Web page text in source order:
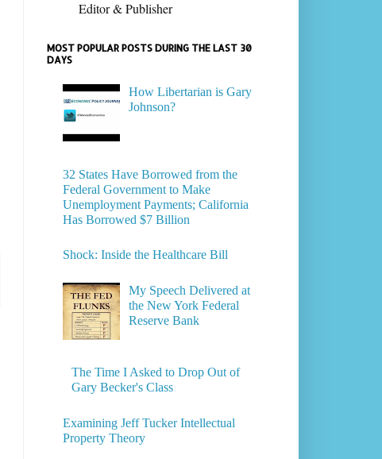
Editor & Publisher
MOST POPULAR POSTS DURING THE LAST 30
DAYS
How Libertarian is Gary
Johnson?
32 States Have Borrowed from the
Federal Government to Make
Unemployment Payments; California
Has Borrowed $7 Billion
Shock: Inside the Healthcare Bill
My Speech Delivered at
the New York Federal
Reserve Bank
The Time I Asked to Drop Out of
Gary Becker's Class
Examining Jeff Tucker Intellectual
Property Theory